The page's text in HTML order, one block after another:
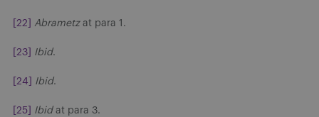
[22] Abrametzat para 1.
[23] Ibid.
[24] Ibid.
[25] Ibid at para 3.